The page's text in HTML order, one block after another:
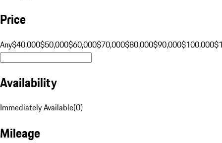
Price
Any$40,000$50,000$60,000$70,000$80,000$90,000$100,000
Availability
Immediately Available(0)
Mileage